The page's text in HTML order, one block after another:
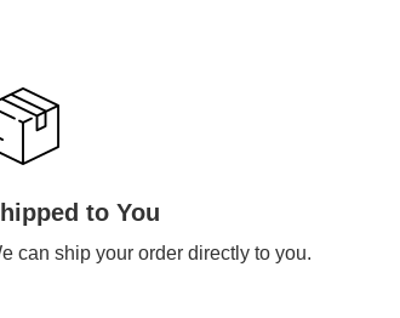
to You
can ship your order directly to you.